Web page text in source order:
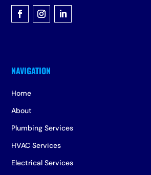
Home
About
Plumbing Services
HVAC Services
Electrical Services